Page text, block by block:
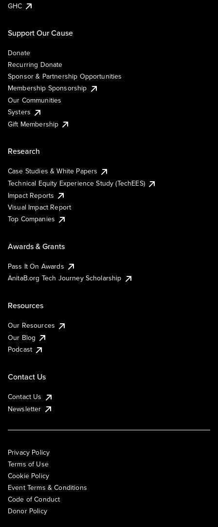
GHC
Support Our Cause
Donate
Recurring Donate
Sponsor & Partnership Opportunities
Membership Sponsorship
Our Communities
Systers
Gift Membership
Research
Case Studies & White Papers
Technical Equity Experience Study (TechEES)
Impact Reports
Visual Impact Report
Top Companies
Awards & Grants
Pass It On Awards
AnitaB.org Tech Journey Scholarship
Resources
Our Resources
Our Blog
Podcast
Contact Us
Contact Us
Newsletter
Privacy Policy
Terms of Use
Cookie Policy
Event Terms & Conditions
Code of Conduct
Donor Policy